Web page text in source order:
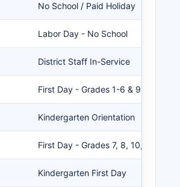
No School / Paid Holiday
Labor Day - No School
District Staff In-Service
First Day - Grades 1-6 & 9
Kindergarten Orientation
First Day - Grades 7, 8, 10, 11, 12
Kindergarten First Day